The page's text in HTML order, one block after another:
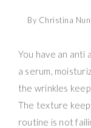
By Christina
You have an anti
a serum,
the wrinkles
The texture
routine is not